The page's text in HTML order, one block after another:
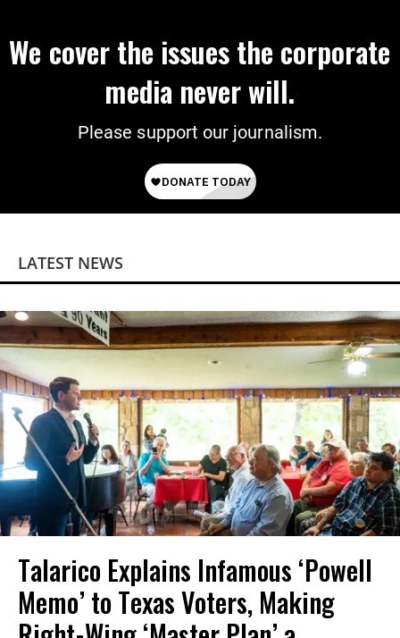
We cover the issues the corporate
media never will.
Please support our journalism.
LATEST NEWS
Talarico Explains Infamous ‘Powell
Memo’ to Texas Voters, Making